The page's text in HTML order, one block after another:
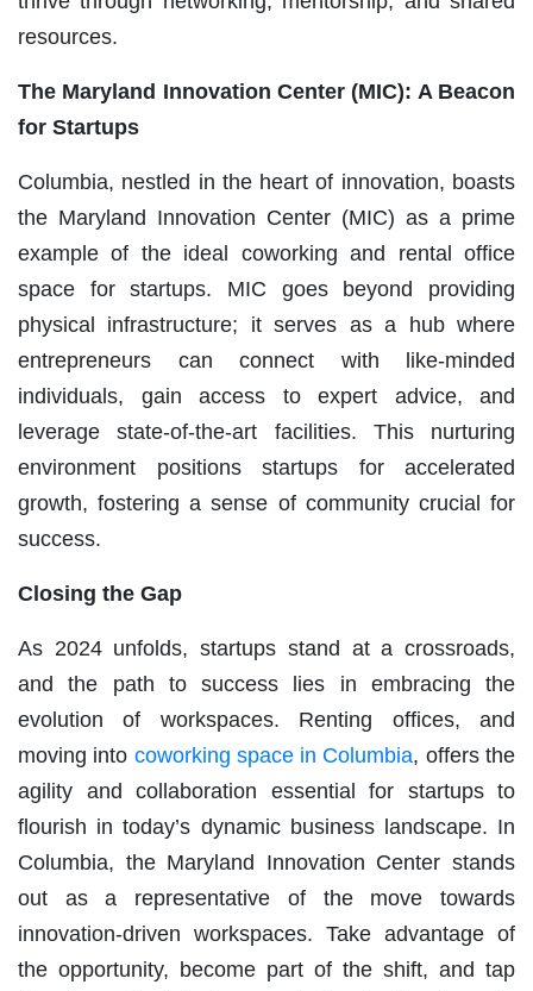
resources.
The Maryland Innovation Center (MIC): A Beacon
for Startups
Columbia, nestled in the heart of innovation, boasts
the Maryland Innovation Center (MIC) as a prime
example of the ideal coworking and rental office
space for startups. MIC goes beyond providing
physical infrastructure; it serves as a hub where
entrepreneurs can connect with like-minded
individuals, gain access to expert advice, and
leverage state-of-the-art facilities. This nurturing
environment positions startups for accelerated
growth, fostering a sense of community crucial for
success.
Closing the Gap
As 2024 unfolds, startups stand at a crossroads,
and the path to success lies in embracing the
evolution of workspaces. Renting offices, and
moving into coworking space in Columbia, offers the
agility and collaboration essential for startups to
flourish in today’s dynamic business landscape. In
Columbia, the Maryland Innovation Center stands
out as a representative of the move towards
innovation-driven workspaces. Take advantage of
the opportunity, become part of the shift, and tap